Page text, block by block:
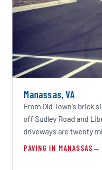
Manassas, VA
From Old Town's brick
off Sudley Road and
driveways are twenty
PAVING IN MANASSAS